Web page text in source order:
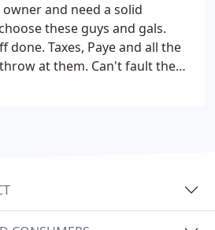
and need a solid
these guys and gals.
done. Taxes, Paye and all the
at them. Can't fault them